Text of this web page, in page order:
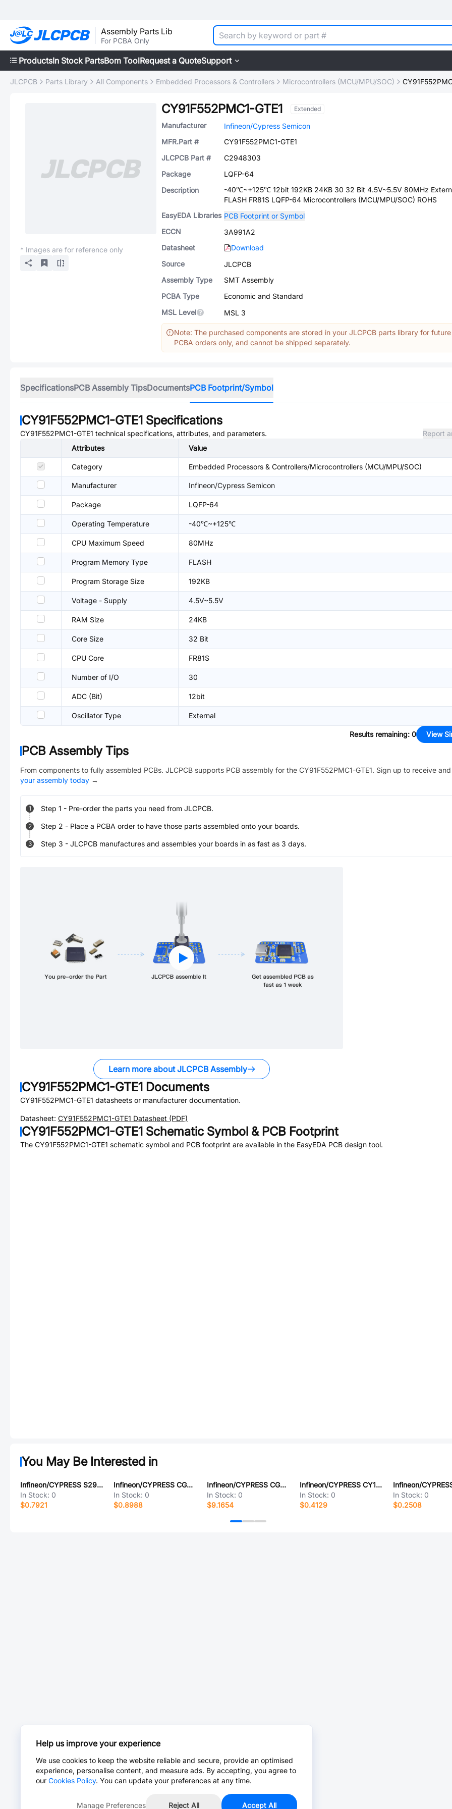
Assembly Parts Lib
For PCBA Only
ProductsIn Stock PartsBom ToolRequest a QuoteSupport
JLCPCB Parts Library All Components Embedded Processors & Controllers Microcontrollers (MCU/MPU/SOC)
* Images are for reference only
CY91F552PMC1-GTE1 Extended
Manufacturer
Infineon/Cypress Semicon
MFR.Part #
CY91F552PMC1-GTE1
JLCPCB Part #
C2948303
Package
LQFP-64
Description
-40℃~+125℃ 12bit 192KB 24KB 30 32 Bit 4.5V~5.5V 80MHz
FLASH FR81S LQFP-64 Microcontrollers (MCU/MPU/SOC) ROHS
EasyEDA Libraries PCB Footprint or Symbol
ECCN
3A991A2
Datasheet
Download
Source
JLCPCB
Assembly Type
SMT Assembly
PCBA Type
Economic and Standard
MSL Level
MSL 3
Note: The purchased components are stored in your JLCPCB parts library for future
PCBA orders only, and cannot be shipped separately.
SpecificationsPCB Assembly TipsDocumentsPCB Footprint/Symbol
CY91F552PMC1-GTE1 Specifications
CY91F552PMC1-GTE1 technical specifications, attributes, and parameters.
Report
Attributes
Value
Category Embedded Processors & Controllers/Microcontrollers (MCU/MPU/SOC)
Manufacturer Infineon/Cypress Semicon
Package LQFP-64
Operating Temperature -40℃~+125℃
CPU Maximum Speed 80MHz
Program Memory Type FLASH
Program Storage Size 192KB
Voltage - Supply 4.5V~5.5V
RAM Size 24KB
Core Size 32 Bit
CPU Core FR81S
Number of I/O 30
ADC (Bit) 12bit
Oscillator Type External
Results remaining: 0 View
PCB Assembly Tips
From components to fully assembled PCBs. JLCPCB supports PCB assembly for the CY91F552PMC1-GTE1. Sign up to receive and
your assembly today →
1 Step 1 - Pre-order the parts you need from JLCPCB.
2 Step 2 - Place a PCBA order to have those parts assembled onto your boards.
3 Step 3 - JLCPCB manufactures and assembles your boards in as fast as 3 days.
Learn more about JLCPCB Assembly
CY91F552PMC1-GTE1 Documents
CY91F552PMC1-GTE1 datasheets or manufacturer documentation.
Datasheet: CY91F552PMC1-GTE1 Datasheet (PDF)
CY91F552PMC1-GTE1 Schematic Symbol & PCB Footprint
The CY91F552PMC1-GTE1 schematic symbol and PCB footprint are available in the EasyEDA PCB design tool.
You May Be Interested in
Infineon/CYPRESS S29GL512T12DHVV10
In Stock: 0
$0.7921
Infineon/CYPRESS CG7691AA
In Stock: 0
$0.8988
Infineon/CYPRESS CG7285AT
In Stock: 0
$9.1654
Infineon/CYPRESS CY15B128Q-SXAT
In Stock: 0
$0.4129
In Stock: 0
$0.2508
Help us improve your experience
We use cookies to keep the website reliable and secure, provide an optimised
experience, personalise content, and measure ads. By accepting, you agree to
our Cookies Policy. You can update your preferences at any time.
Manage Preferences Reject All Accept All